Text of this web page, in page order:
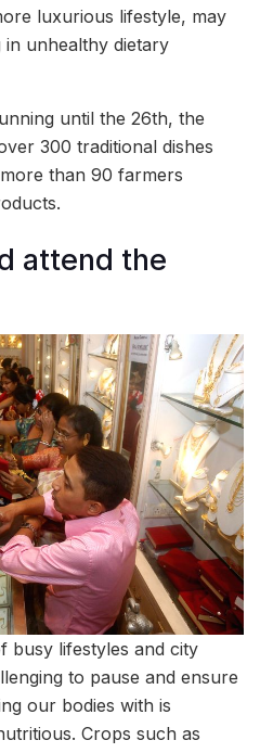
luxurious lifestyle, may
in unhealthy dietary
until the 26th, the
300 traditional dishes
than 90 farmers
attend the
busy lifestyles and city
to pause and ensure
our bodies with is
Crops such as